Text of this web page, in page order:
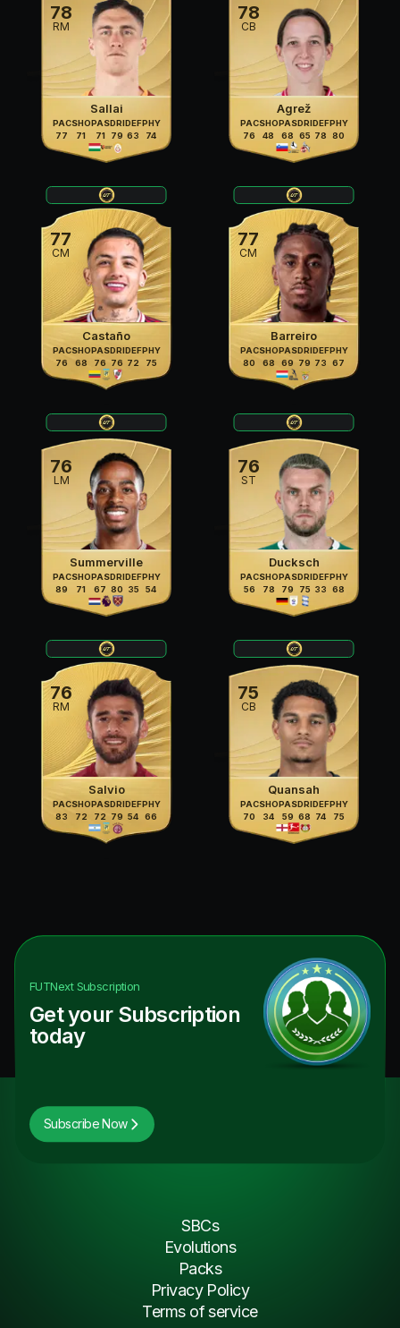
78
RM
Sallai
PAC
77
SHO
71
PAS
71
DRI
79
DEF
63
PHY
74
78
CB
Agrež
PAC
76
SHO
48
PAS
68
DRI
65
DEF
78
PHY
80
77
CM
Castaño
PAC
76
SHO
68
PAS
76
DRI
76
DEF
72
PHY
75
77
CM
Barreiro
PAC
80
SHO
68
PAS
69
DRI
79
DEF
73
PHY
67
76
LM
Summerville
PAC
89
SHO
71
PAS
67
DRI
80
DEF
35
PHY
54
76
ST
Ducksch
PAC
56
SHO
78
PAS
79
DRI
75
DEF
33
PHY
68
76
RM
Salvio
PAC
83
SHO
72
PAS
72
DRI
79
DEF
54
PHY
66
75
CB
Quansah
PAC
70
SHO
34
PAS
59
DRI
68
DEF
74
PHY
75
FUTNextSubscription
Get your Subscription
today
Subscribe Now
SBCs
Evolutions
Packs
Privacy Policy
Terms of service